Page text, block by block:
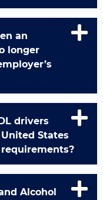
an
longer
drivers
States
Alcohol